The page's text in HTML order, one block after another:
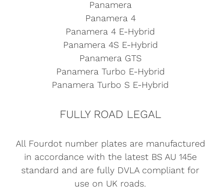
Panamera
Panamera 4
Panamera 4 E-Hybrid
Panamera 4S E-Hybrid
Panamera GTS
Panamera Turbo E-Hybrid
Panamera Turbo S E-Hybrid
FULLY ROAD LEGAL
All Fourdot number plates are manufactured
in accordance with the latest BS AU 145e
standard and are fully DVLA compliant for
use on UK roads.